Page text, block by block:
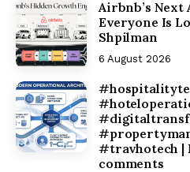
Airbnb’s Next
Everyone Is
Shpilman
6 August 2026
#travhotech |
comments